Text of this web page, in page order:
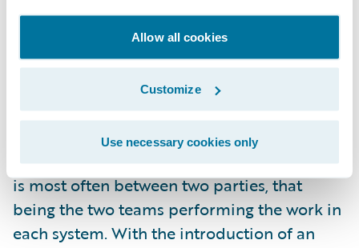
Allow all cookies
Customize
Use necessary cookies only
Can you manage the dependencies?When
integrating two systems there is always
deliverable orchestration and dependency
management necessary to ensure that work
or lack thereof does not impede the
progress necessary in the other. This
orchestration and dependency management
is most often between two parties, that
being the two teams performing the work in
each system. With the introduction of an